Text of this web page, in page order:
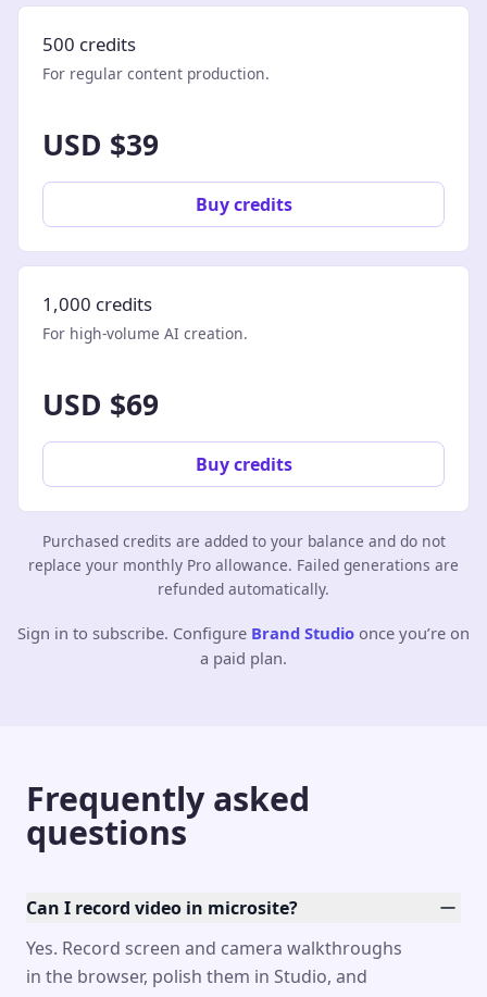
500 credits
For regular content production.
USD $39
Buy credits
1,000 credits
For high-volume AI creation.
USD $69
Buy credits
Purchased credits are added to your balance and do not
replace your monthly Pro allowance. Failed generations are
refunded automatically.
Sign in to subscribe. Configure Brand Studio once you’re on
a paid plan.
Frequently asked
questions
Can I record video in microsite?
Yes. Record screen and camera walkthroughs
in the browser, polish them in Studio, and